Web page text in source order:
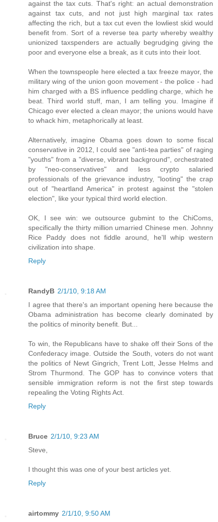
against the tax cuts. That's right: an actual demonstration
against tax cuts, and not just high marginal tax rates
affecting the rich, but a tax cut even the lowliest skid would
benefit from. Sort of a reverse tea party whereby wealthy
unionized taxspenders are actually begrudging giving the
poor and everyone else a break, as it cuts into their loot.
When the townspeople here elected a tax freeze mayor, the
military wing of the union goon movement - the police - had
him charged with a BS influence peddling charge, which he
beat. Third world stuff, man, I am telling you. Imagine if
Chicago ever elected a clean mayor; the unions would have
to whack him, metaphorically at least.
Alternatively, imagine Obama goes down to some fiscal
conservative in 2012, I could see "anti-tea parties" of raging
"youths" from a "diverse, vibrant background", orchestrated
by "neo-conservatives" and less crypto salaried
professionals of the grievance industry, "looting" the crap
out of "heartland America" in protest against the "stolen
election", like your typical third world election.
OK, I see win: we outsource gubmint to the ChiComs,
specifically the thirty million umarried Chinese men. Johnny
Rice Paddy does not fiddle around, he'll whip western
civilization into shape.
Reply
RandyB 2/1/10, 9:18 AM
I agree that there's an important opening here because the
Obama administration has become clearly dominated by
the politics of minority benefit. But...
To win, the Republicans have to shake off their Sons of the
Confederacy image. Outside the South, voters do not want
the politics of Newt Gingrich, Trent Lott, Jesse Helms and
Strom Thurmond. The GOP has to convince voters that
sensible immigration reform is not the first step towards
repealing the Voting Rights Act.
Reply
Bruce 2/1/10, 9:23 AM
Steve,
I thought this was one of your best articles yet.
Reply
airtommy 2/1/10, 9:50 AM